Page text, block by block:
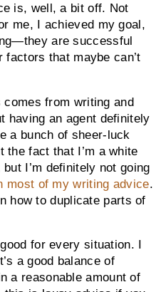
is, well, a bit off. Not
me, I achieved my goal,
are successful
factors that maybe can’t
from writing and
having an agent definitely
a bunch of sheer-luck
the fact that I’m a white
I’m definitely not going
most of my writing advice.
how to duplicate parts of
for every situation. I
a good balance of
a reasonable amount of